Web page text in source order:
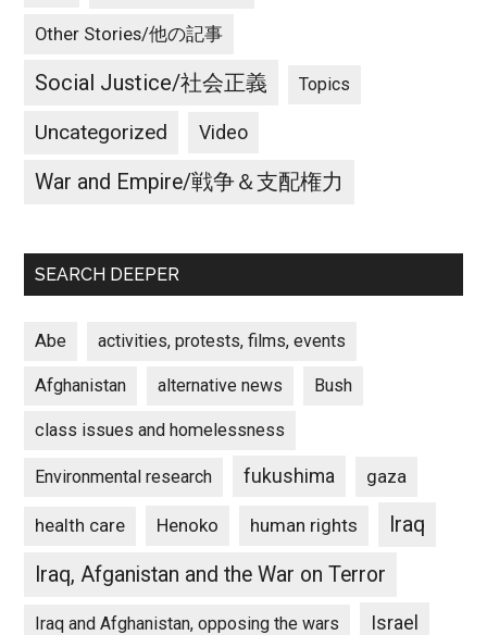
Other Stories/他の記事
Social Justice/社会正義 Topics
Uncategorized Video
War and Empire/戦争＆支配権力
SEARCH DEEPER
Abe activities, protests, films, events
Afghanistan alternative news Bush
class issues and homelessness
Environmental research fukushima gaza
health care Henoko human rights
Iraq
Iraq, Afganistan and the War on Terror
Iraq and Afghanistan, opposing the wars Israel